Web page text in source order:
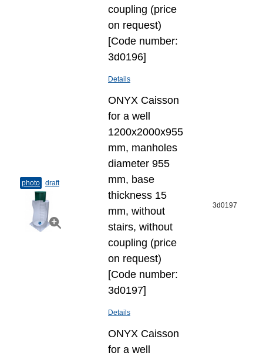
coupling (price
on request)
[Code number:
3d0196]
Details
photo draft
ONYX Caisson
for a well
1200x2000x955
mm, manholes
diameter 955
mm, base
thickness 15
mm, without
stairs, without
coupling (price
on request)
[Code number:
3d0197]
Details
3d0197
ONYX Caisson
for a well